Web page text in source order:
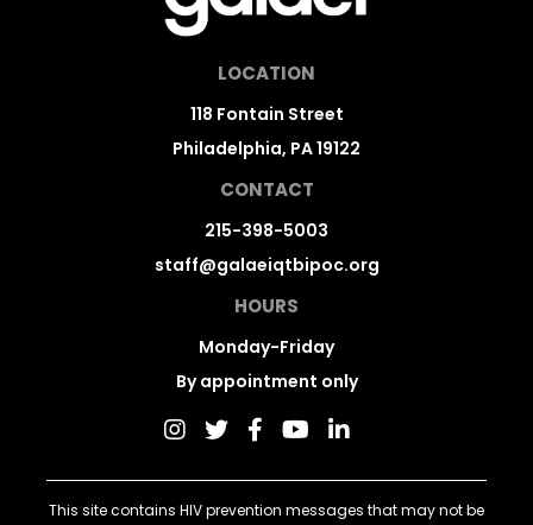
LOCATION
118 Fontain Street
Philadelphia, PA 19122
CONTACT
215-398-5003
staff@galaeiqtbipoc.org
HOURS
Monday-Friday
By appointment only
This site contains HIV prevention messages that may not be